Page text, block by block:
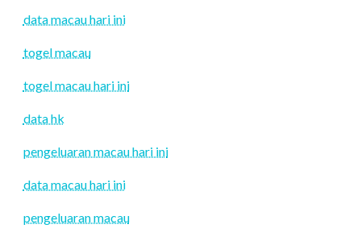
data macau hari ini
togel macau
togel macau hari ini
data hk
pengeluaran macau hari ini
data macau hari ini
pengeluaran macau